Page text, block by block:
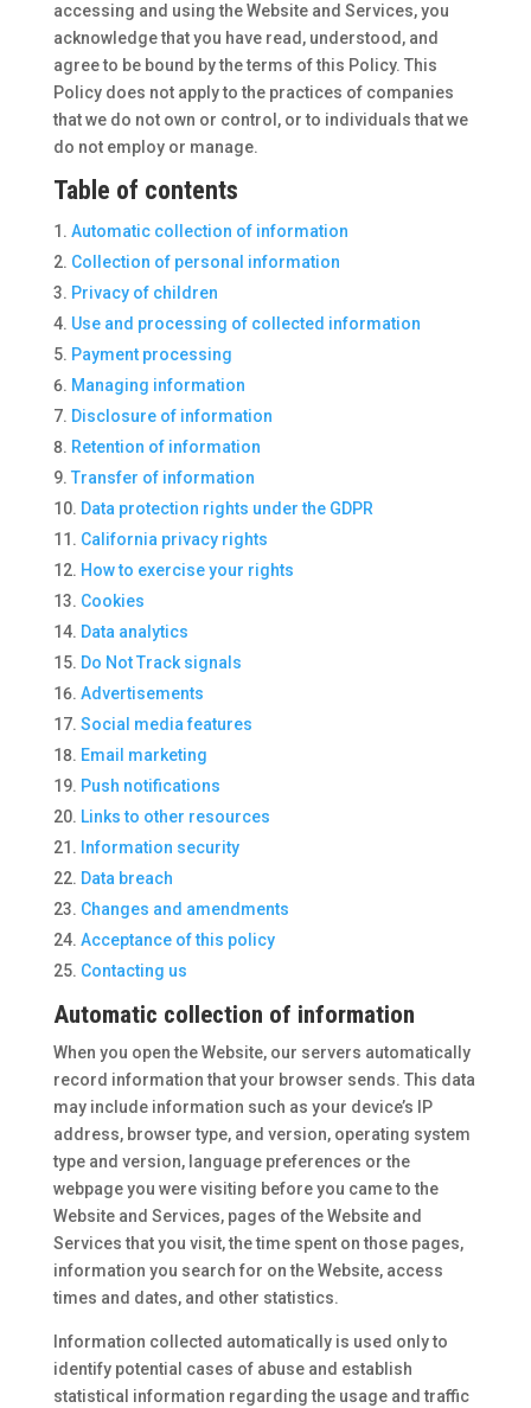
accessing and using the Website and Services, you
acknowledge that you have read, understood, and
agree to be bound by the terms of this Policy. This
Policy does not apply to the practices of companies
that we do not own or control, or to individuals that we
do not employ or manage.
Table of contents
Automatic collection of information
Collection of personal information
Privacy of children
Use and processing of collected information
Payment processing
Managing information
Disclosure of information
Retention of information
Transfer of information
Data protection rights under the GDPR
California privacy rights
How to exercise your rights
Cookies
Data analytics
Do Not Track signals
Advertisements
Social media features
Email marketing
Push notifications
Links to other resources
Information security
Data breach
Changes and amendments
Acceptance of this policy
Contacting us
Automatic collection of information
When you open the Website, our servers automatically
record information that your browser sends. This data
may include information such as your device’s IP
address, browser type, and version, operating system
type and version, language preferences or the
webpage you were visiting before you came to the
Website and Services, pages of the Website and
Services that you visit, the time spent on those pages,
information you search for on the Website, access
times and dates, and other statistics.
Information collected automatically is used only to
identify potential cases of abuse and establish
statistical information regarding the usage and traffic